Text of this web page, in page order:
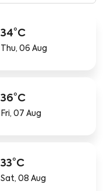
34°C
Thu, 06 Aug
36°C
Fri, 07 Aug
33°C
Sat, 08 Aug